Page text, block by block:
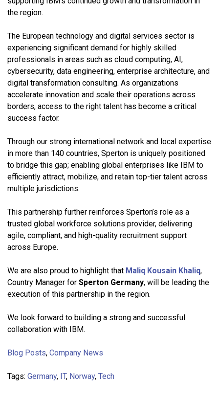
the region.
The European technology and digital services sector is
experiencing significant demand for highly skilled
professionals in areas such as cloud computing, AI,
cybersecurity, data engineering, enterprise architecture, and
digital transformation consulting. As organizations
accelerate innovation and scale their operations across
borders, access to the right talent has become a critical
success factor.
Through our strong international network and local expertise
in more than 140 countries, Sperton is uniquely positioned
to bridge this gap; enabling global enterprises like IBM to
efficiently attract, mobilize, and retain top-tier talent across
multiple jurisdictions.
This partnership further reinforces Sperton’s role as a
trusted global workforce solutions provider, delivering
agile, compliant, and high-quality recruitment support
across Europe.
We are also proud to highlight that Maliq Kousain Khaliq,
Country Manager for Sperton Germany, will be leading the
execution of this partnership in the region.
We look forward to building a strong and successful
collaboration with IBM.
Blog Posts, Company News
Tags: Germany, IT, Norway, Tech